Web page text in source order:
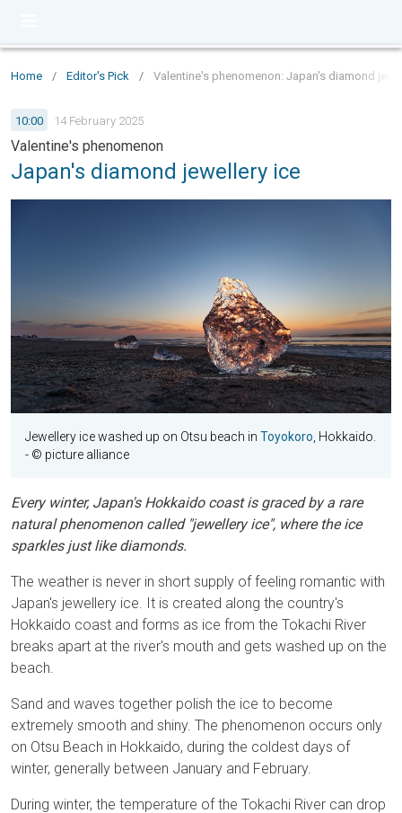
Home / Editor's Pick / Valentine's phenomenon: Japan's diamond
10:00 14 February 2025
Valentine's phenomenon
Japan's diamond jewellery ice
Jewellery ice washed up on Otsu beach in Toyokoro , Hokkaido.
- © picture alliance
Every winter, Japan's Hokkaido coast is graced by a rare
natural phenomenon called "jewellery ice", where the ice
sparkles just like diamonds.
The weather is never in short supply of feeling romantic with
Japan's jewellery ice. It is created along the country's
Hokkaido coast and forms as ice from the Tokachi River
breaks apart at the river's mouth and gets washed up on the
beach.
Sand and waves together polish the ice to become
extremely smooth and shiny. The phenomenon occurs only
on Otsu Beach in Hokkaido, during the coldest days of
winter, generally between January and February.
During winter, the temperature of the Tokachi River can drop